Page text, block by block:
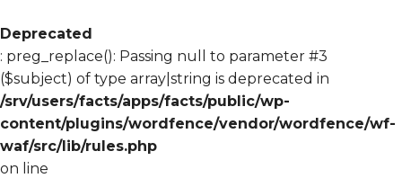
Deprecated
: preg_replace(): Passing null to parameter #3
($subject) of type array|string is deprecated in
/srv/users/facts/apps/facts/public/wp-
content/plugins/wordfence/vendor/wordfence/wf-
waf/src/lib/rules.php
on line